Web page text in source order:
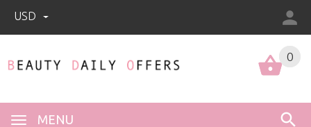
USD
0
MENU
0